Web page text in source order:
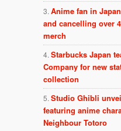
Anime fan in
and cancelling over
merch
Starbucks Japan
Company for new
collection
Studio Ghibli
featuring anime
Neighbour Totoro